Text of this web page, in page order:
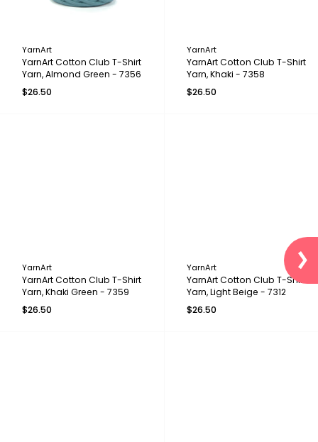
YarnArt
YarnArt Cotton Club T-Shirt
Yarn, Almond Green - 7356
$26.50
YarnArt
YarnArt Cotton Club T-Shirt
Yarn, Khaki - 7358
$26.50
YarnArt
YarnArt Cotton Club T-Shirt
Yarn, Khaki Green - 7359
$26.50
YarnArt
YarnArt Cotton Club T-Shirt
Yarn, Light Beige - 7312
$26.50